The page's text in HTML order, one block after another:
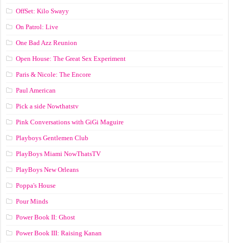
OffSet: Kilo Swayy
On Patrol: Live
One Bad Azz Reunion
Open House: The Great Sex Experiment
Paris & Nicole: The Encore
Paul American
Pick a side Nowthatstv
Pink Conversations with GiGi Maguire
Playboys Gentlemen Club
PlayBoys Miami NowThatsTV
PlayBoys New Orleans
Poppa's House
Pour Minds
Power Book II: Ghost
Power Book III: Raising Kanan